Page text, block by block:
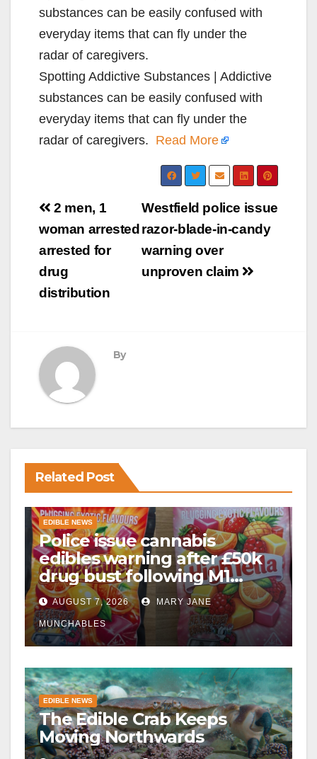
substances can be easily confused with
everyday items that can fly under the
radar of caregivers.
Spotting Addictive Substances | Addictive
substances can be easily confused with
everyday items that can fly under the
radar of caregivers. Read More
Post
navigation
Westfield police issue
razor-blade-in-candy
warning over
unproven claim
2 men, 1
woman arrested
arrested for
drug
distribution
By
Related Post
EDIBLE NEWS
Police issue cannabis
edibles warning after £50k
drug bust following M1
crash near Bedford
AUGUST 7, 2026 MARY JANE
MUNCHABLES
EDIBLE NEWS
The Edible Crab Keeps
Moving Northwards